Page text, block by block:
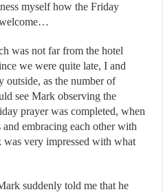
myself how the Friday
was not far from the hotel
we were quite late, I and
outside, as the number of
see Mark observing the
prayer was completed, when
embracing each other with
was very impressed with what
suddenly told me that he